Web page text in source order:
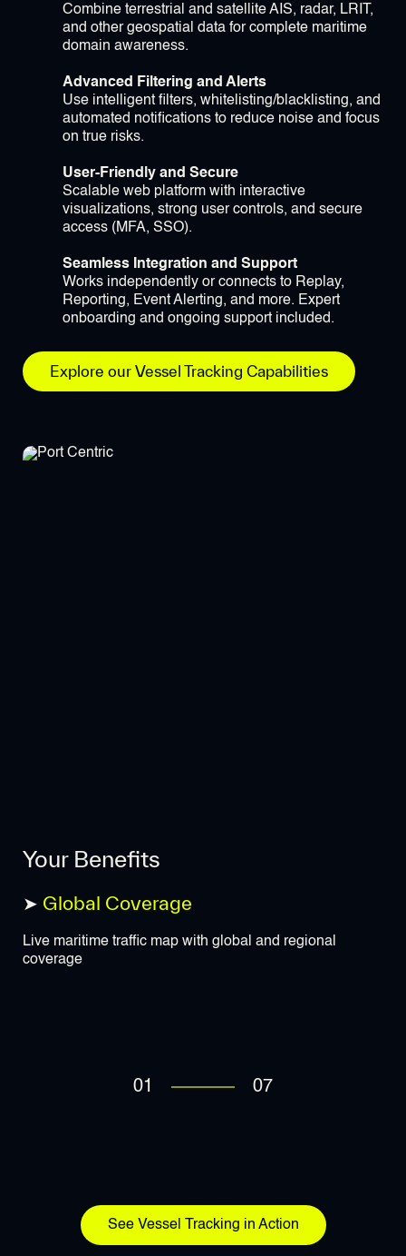
Combine terrestrial and satellite AIS, radar, LRIT,
and other geospatial data for complete maritime
domain awareness.
Advanced Filtering and Alerts
Use intelligent filters, whitelisting/blacklisting, and
automated notifications to reduce noise and focus
on true risks.
User-Friendly and Secure
Scalable web platform with interactive
visualizations, strong user controls, and secure
access (MFA, SSO).
Seamless Integration and Support
Works independently or connects to Replay,
Reporting, Event Alerting, and more. Expert
onboarding and ongoing support included.
Explore our Vessel Tracking Capabilities
Your Benefits
➤ Global Coverage
Live maritime traffic map with global and regional
coverage
01 07
See Vessel Tracking in Action